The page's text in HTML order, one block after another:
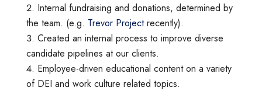
Internal fundraising and donations, determined by
the team. (e.g. Trevor Projectrecently).
Created an internal process to improve diverse
candidate pipelines at our clients.
Employee-driven educational content on a variety
of DEI and work culture related topics.